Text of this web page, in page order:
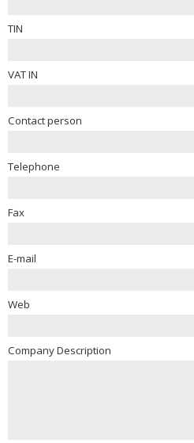
TIN
VAT IN
Contact person
Telephone
Fax
E-mail
Web
Company Description